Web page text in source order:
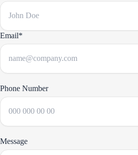
Email*
Phone Number
Message